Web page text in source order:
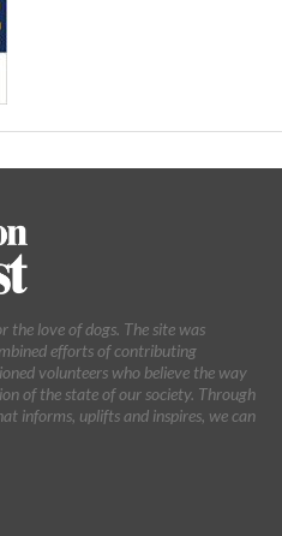
the love of dogs. The site was
efforts of contributing
volunteers who believe the way
of the state of our society. Through
informs, uplifts and inspires, we can